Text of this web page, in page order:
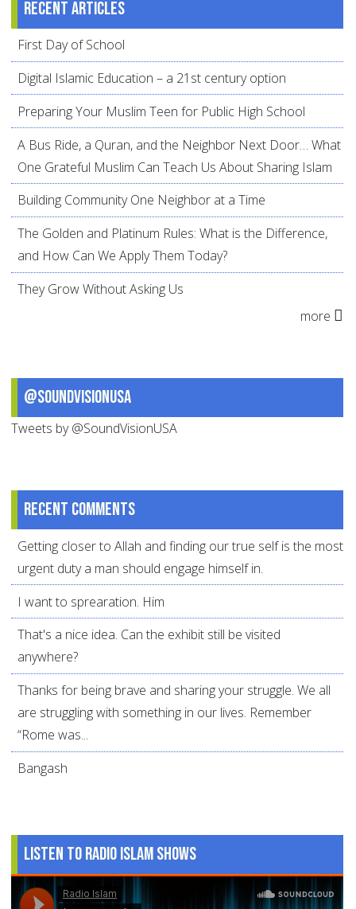
Recent articles
First Day of School
Digital Islamic Education – a 21st century option
Preparing Your Muslim Teen for Public High School
A Bus Ride, a Quran, and the Neighbor Next Door… What
One Grateful Muslim Can Teach Us About Sharing Islam
Building Community One Neighbor at a Time
The Golden and Platinum Rules: What is the Difference,
and How Can We Apply Them Today?
They Grow Without Asking Us
more
@SoundVisionUSA
Tweets by @SoundVisionUSA
Recent comments
Getting closer to Allah and finding our true self is the most
urgent duty a man should engage himself in.
I want to sprearation. Him
That's a nice idea. Can the exhibit still be visited
anywhere?
Thanks for being brave and sharing your struggle. We all
are struggling with something in our lives. Remember
“Rome was...
Bangash
Listen to Radio Islam Shows